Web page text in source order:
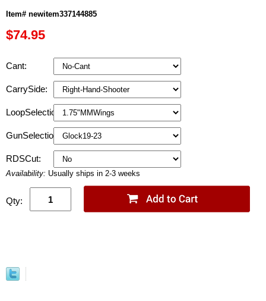
Item# newitem337144885
$74.95
Cant:
CarrySide:
LoopSelection:
GunSelection:
RDSCut:
Availability: Usually ships in 2-3 weeks
Qty: